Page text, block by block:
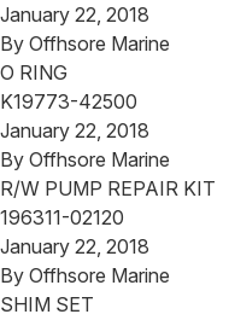
January 22, 2018
By Offhsore Marine
O RING
K19773-42500
January 22, 2018
By Offhsore Marine
R/W PUMP REPAIR KIT
196311-02120
January 22, 2018
By Offhsore Marine
SHIM SET